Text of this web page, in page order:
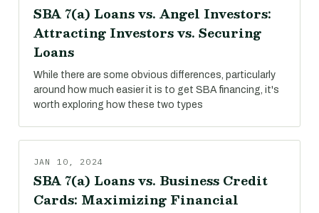
SBA 7(a) Loans vs. Angel Investors:
Attracting Investors vs. Securing
Loans
While there are some obvious differences, particularly
around how much easier it is to get SBA financing, it's
worth exploring how these two types
JAN 10, 2024
SBA 7(a) Loans vs. Business Credit
Cards: Maximizing Financial